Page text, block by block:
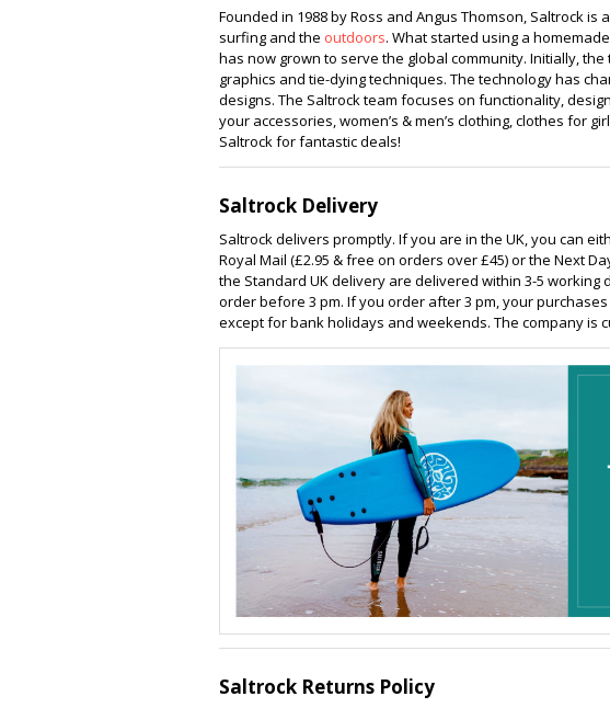
Founded in 1988 by Ross and Angus Thomson, Saltrock
surfing and the outdoors. What started using a
has now grown to serve the global community. Initially,
graphics and tie-dying techniques. The technology has
designs. The Saltrock team focuses on functionality,
your accessories, women’s & men’s clothing, clothes for
Saltrock for fantastic deals!
Saltrock Delivery
Saltrock delivers promptly. If you are in the UK, you can
Royal Mail (£2.95 & free on orders over £45) or the Next
the Standard UK delivery are delivered within 3-5 working
order before 3 pm. If you order after 3 pm, your
except for bank holidays and weekends. The company is
Saltrock Returns Policy